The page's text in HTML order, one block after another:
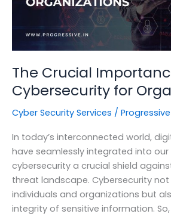
The Crucial
Cybersecurity for
Cyber Security Services /
In today’s interconnected world,
have seamlessly integrated into our
cybersecurity a crucial shield
threat landscape. Cybersecurity
individuals and organizations but
integrity of sensitive information.